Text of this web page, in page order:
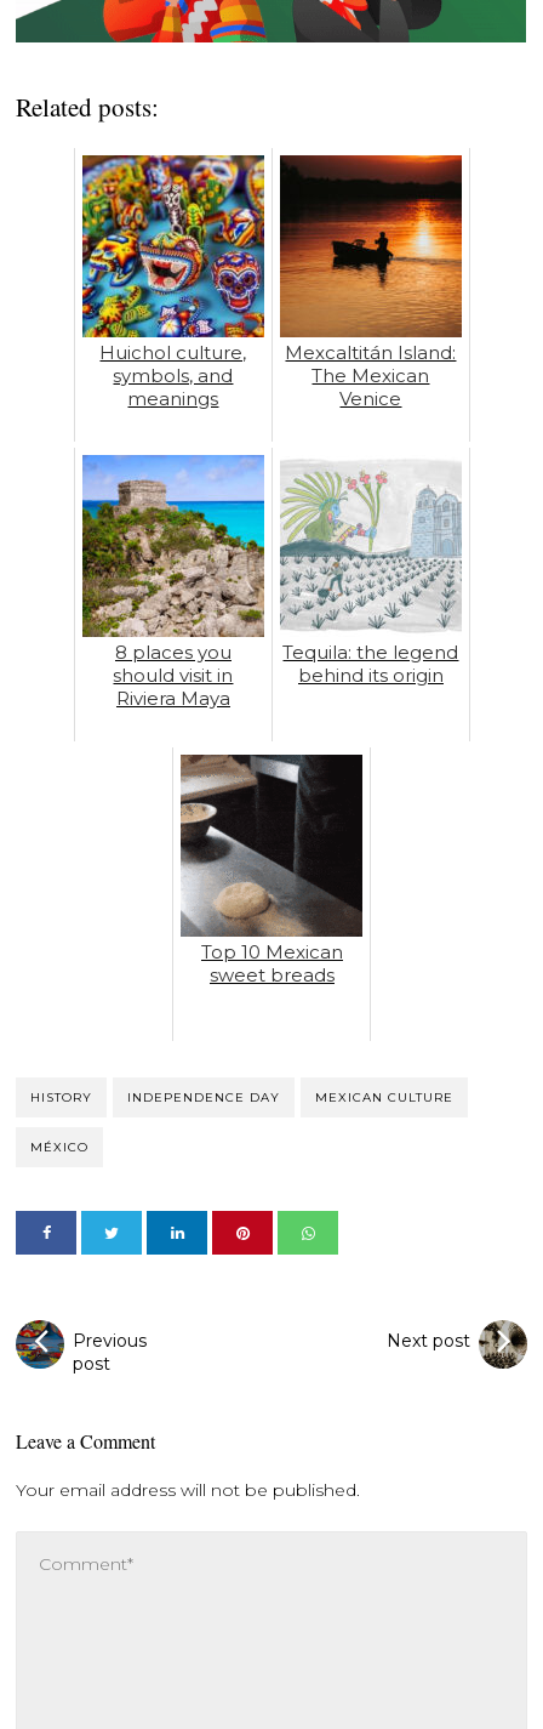
Related posts:
Huichol culture,
symbols, and
meanings
Mexcaltitán Island:
The Mexican
Venice
8 places you
should visit in
Riviera Maya
Tequila: the legend
behind its origin
Top 10 Mexican
sweet breads
HISTORY INDEPENDENCE DAY MEXICAN CULTURE
MÉXICO
Previous
post
Next post
Leave a Comment
Your email address will not be published.